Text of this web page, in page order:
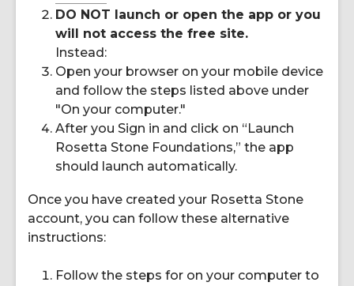
DO NOT launch or open the app or you
will not access the free site.
Instead:
Open your browser on your mobile device
and follow the steps listed above under
"On your computer."
After you Sign in and click on “Launch
Rosetta Stone Foundations,” the app
should launch automatically.
Once you have created your Rosetta Stone
account, you can follow these alternative
instructions:
Follow the steps for on your computer to